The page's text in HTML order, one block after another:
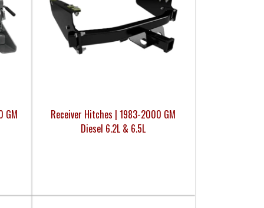
GM
Receiver Hitches | 1983-2000 GM
Diesel 6.2L & 6.5L